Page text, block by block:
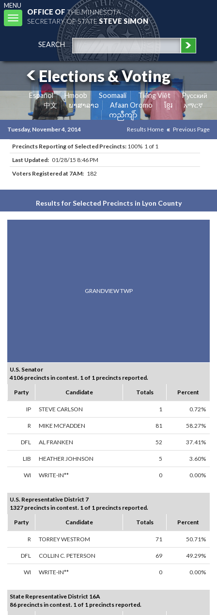
MENU
Toggle
navigation
OFFICE OFTHE MINNESOTA
SECRETARY OF STATESTEVE SIMON
SEARCH
Elections & Voting
Español Hmoob Soomaali Tiếng Việt
Pусский
中文
ພາສາລາວ Afaan Oromo ខ្មែរ
አማርኛ
ကညီကျိာ်
Tuesday, November 4, 2014 Results Home Previous Page
Precincts Reporting of Selected Precincts: 100% 1 of 1
Last Updated: 01/28/15 8:46 PM
Voters Registered at 7AM: 182
Results for Selected Precincts in Lyon County
GRANDVIEW TWP
U.S. Senator
4106 precincts in contest. 1 of 1 precincts reported.
Party
Candidate Totals Percent
IP STEVE CARLSON 1 0.72%
R MIKE MCFADDEN 81 58.27%
DFL AL FRANKEN 52 37.41%
LIB HEATHER JOHNSON 5 3.60%
WI WRITE-IN** 0 0.00%
U.S. Representative District 7
1327 precincts in contest. 1 of 1 precincts reported.
Party
Candidate Totals Percent
R TORREY WESTROM 71 50.71%
DFL COLLIN C. PETERSON 69 49.29%
WI WRITE-IN** 0 0.00%
State Representative District 16A
86 precincts in contest. 1 of 1 precincts reported.